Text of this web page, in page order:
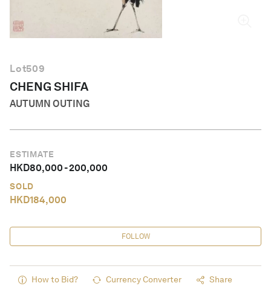
Lot509
CHENG SHIFA
AUTUMN OUTING
ESTIMATE
HKD80,000-200,000
SOLD
HKD184,000
FOLLOW
How to Bid? Currency Converter Share